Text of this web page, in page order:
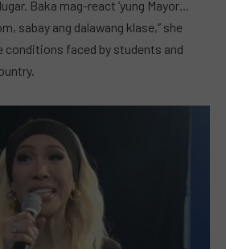
Baka mag-react ‘yung Mayor…
sabay ang dalawang klase,” she
conditions faced by students and